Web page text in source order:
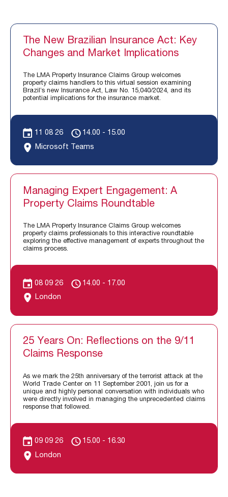
The New Brazilian Insurance Act: Key
Changes and Market Implications
The LMA Property Insurance Claims Group welcomes
property claims handlers to this virtual session examining
Brazil’s new Insurance Act, Law No. 15,040/2024, and its
potential implications for the insurance market.
11 08 26
14.00 - 15.00
Microsoft Teams
Managing Expert Engagement: A
Property Claims Roundtable
The LMA Property Insurance Claims Group welcomes
property claims professionals to this interactive roundtable
exploring the effective management of experts throughout the
claims process.
08 09 26
14.00 - 17.00
London
25 Years On: Reflections on the 9/11
Claims Response
As we mark the 25th anniversary of the terrorist attack at the
World Trade Center on 11 September 2001, join us for a
unique and highly personal conversation with individuals who
were directly involved in managing the unprecedented claims
response that followed.
09 09 26
15.00 - 16.30
London